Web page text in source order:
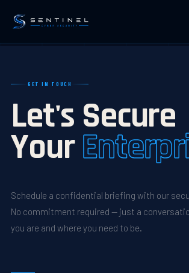
GET IN TOUCH
Let's Secure
Your
Schedule a confidential briefing with our
No commitment required — just a
you are and where you need to be.